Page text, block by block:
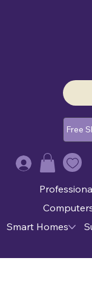
Free
Log In
Smart Homes